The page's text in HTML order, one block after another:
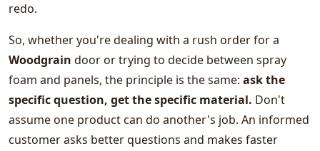
redo.
So, whether you're dealing with a rush order for a
Woodgrain door or trying to decide between spray
foam and panels, the principle is the same: ask the
specific question, get the specific material. Don't
assume one product can do another's job. An informed
customer asks better questions and makes faster